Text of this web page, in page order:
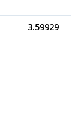
3.59929